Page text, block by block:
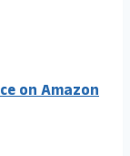
on Amazon